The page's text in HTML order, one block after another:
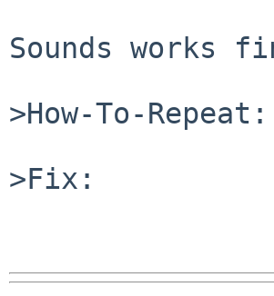
Sounds works
>How-To-Repeat:
>Fix: